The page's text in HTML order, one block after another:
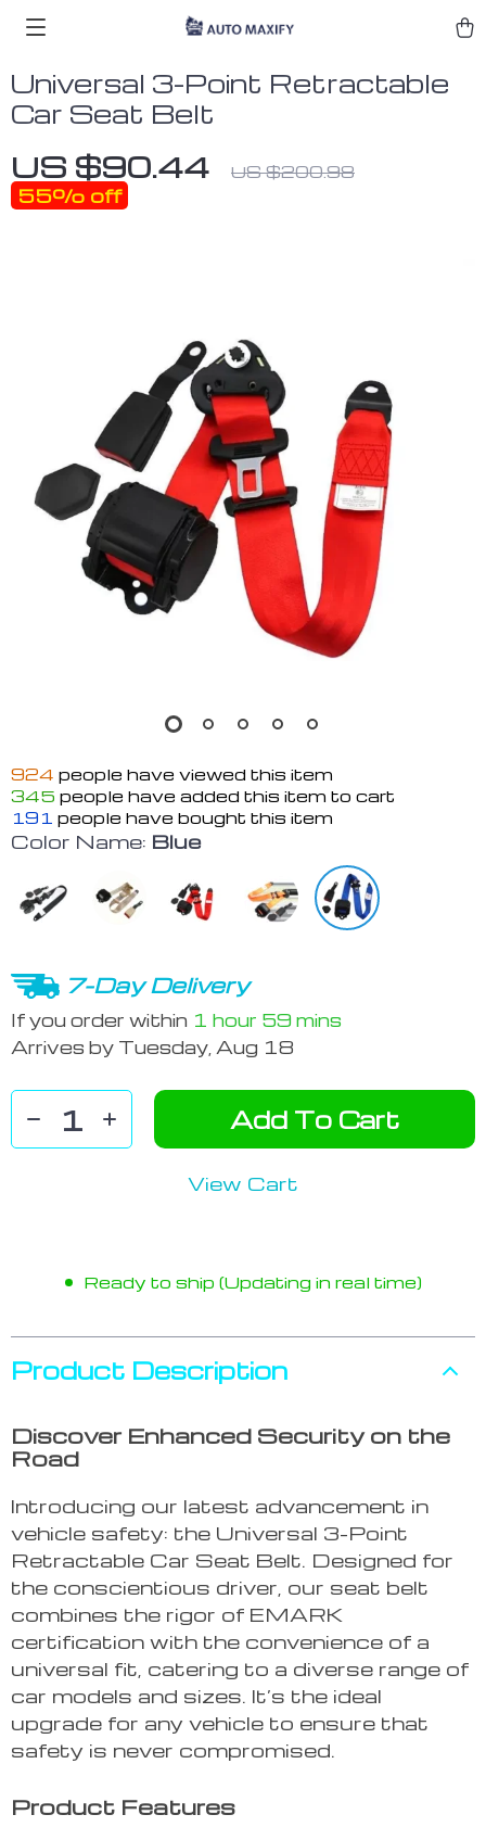
Universal 3-Point Retractable
Car Seat Belt
US $90.44 US $200.98
55% off
924 people have viewed this item
345 people have added this item to cart
191 people have bought this item
Color Name: Blue
7-Day Delivery
If you order within 1 hour 59 mins
Arrives by Tuesday, Aug 18
Add To Cart
View Cart
Ready to ship (Updating in real time)
Product Description
Discover Enhanced Security on the
Road
Introducing our latest advancement in
vehicle safety: the Universal 3-Point
Retractable Car Seat Belt. Designed for
the conscientious driver, our seat belt
combines the rigor of EMARK
certification with the convenience of a
universal fit, catering to a diverse range of
car models and sizes. It’s the ideal
upgrade for any vehicle to ensure that
safety is never compromised.
Product Features